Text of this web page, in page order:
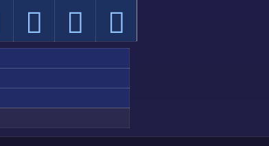
𥇽 𥇾 𥇿